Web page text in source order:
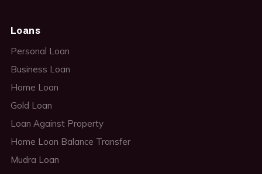
Loans
Personal Loan
Business Loan
Home Loan
Gold Loan
Loan Against Property
Home Loan Balance Transfer
Mudra Loan